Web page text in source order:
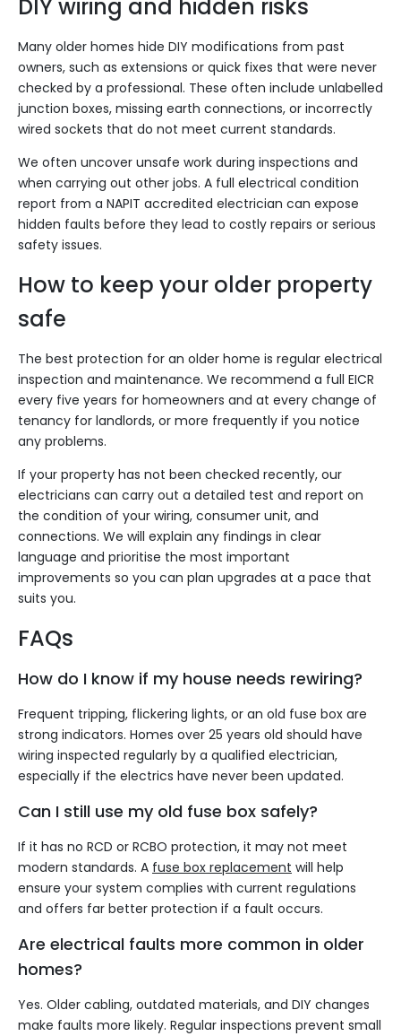
DIY wiring and hidden risks
Many older homes hide DIY modifications from past
owners, such as extensions or quick fixes that were never
checked by a professional. These often include unlabelled
junction boxes, missing earth connections, or incorrectly
wired sockets that do not meet current standards.
We often uncover unsafe work during inspections and
when carrying out other jobs. A full electrical condition
report from a NAPIT accredited electrician can expose
hidden faults before they lead to costly repairs or serious
safety issues.
How to keep your older property
safe
The best protection for an older home is regular electrical
inspection and maintenance. We recommend a full EICR
every five years for homeowners and at every change of
tenancy for landlords, or more frequently if you notice
any problems.
If your property has not been checked recently, our
electricians can carry out a detailed test and report on
the condition of your wiring, consumer unit, and
connections. We will explain any findings in clear
language and prioritise the most important
improvements so you can plan upgrades at a pace that
suits you.
FAQs
How do I know if my house needs rewiring?
Frequent tripping, flickering lights, or an old fuse box are
strong indicators. Homes over 25 years old should have
wiring inspected regularly by a qualified electrician,
especially if the electrics have never been updated.
Can I still use my old fuse box safely?
If it has no RCD or RCBO protection, it may not meet
modern standards. A fuse box replacement will help
ensure your system complies with current regulations
and offers far better protection if a fault occurs.
Are electrical faults more common in older
homes?
Yes. Older cabling, outdated materials, and DIY changes
make faults more likely. Regular inspections prevent small